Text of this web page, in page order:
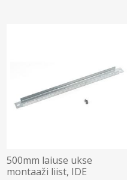
500mm laiuse ukse
montaaži liist, IDE